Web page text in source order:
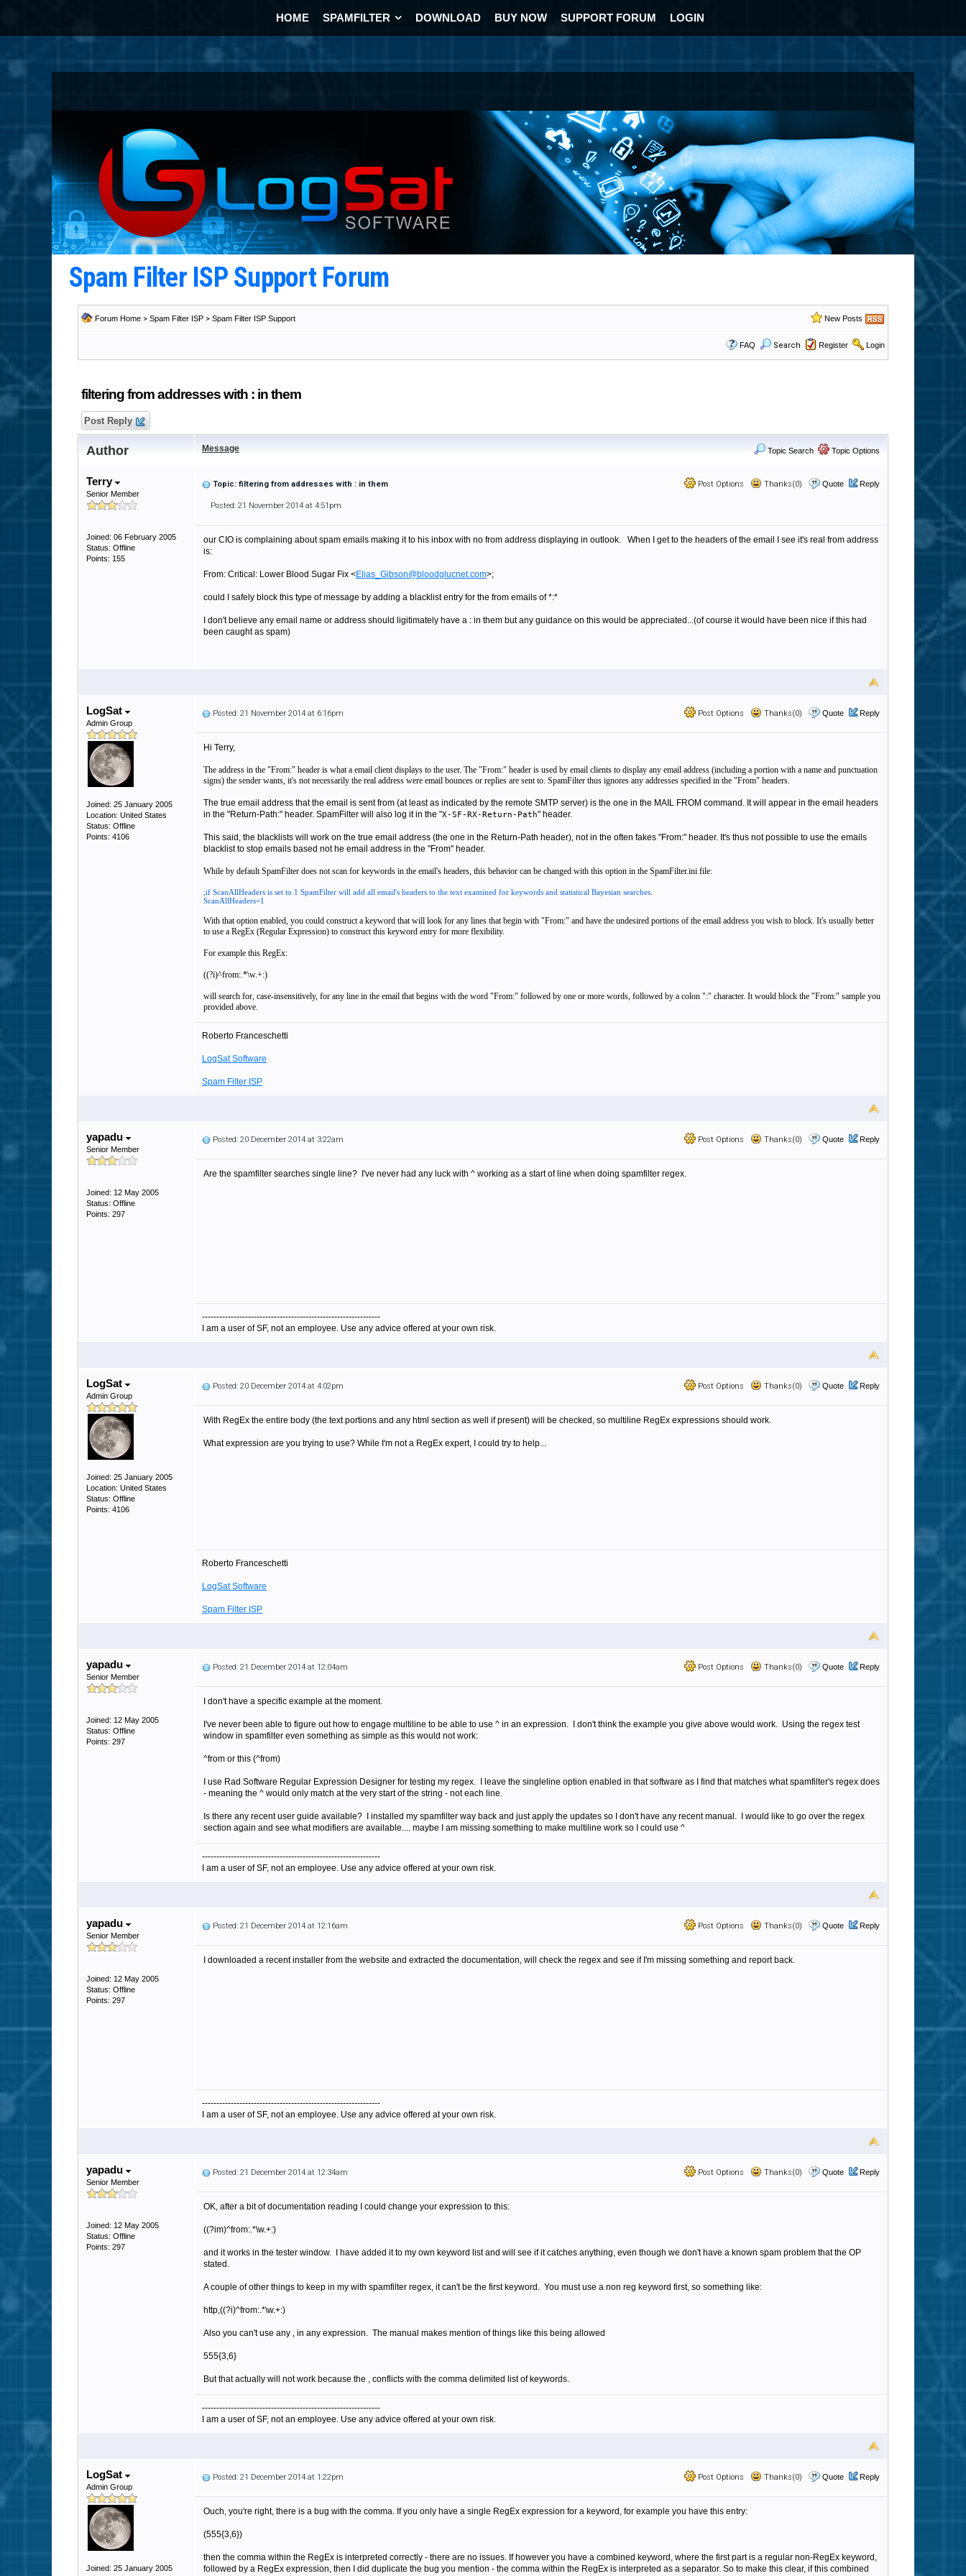
HOME SPAMFILTER DOWNLOAD BUY NOW SUPPORT FORUM LOGIN
Spam Filter ISP Support Forum
Forum Home > Spam Filter ISP > Spam Filter ISP Support New Posts
FAQ Search Register Login
filtering from addresses with : in them
Post Reply
Author Message Topic Search Topic Options
Terry
Senior Member
Joined: 06 February 2005
Status: Offline
Points: 155
Post Options Thanks(0) Quote Reply
Topic: filtering from addresses with : in them
Posted: 21 November 2014 at 4:51pm
our CIO is complaining about spam emails making it to his inbox with no from address displaying in outlook. When I get to the headers of the email I see it's real from address
is:
From: Critical: Lower Blood Sugar Fix <Elias_Gibson@bloodglucnet.com>;
could I safely block this type of message by adding a blacklist entry for the from emails of *:*
I don't believe any email name or address should ligitimately have a : in them but any guidance on this would be appreciated...(of course it would have been nice if this had
been caught as spam)
LogSat
Admin Group
Joined: 25 January 2005
Location: United States
Status: Offline
Points: 4106
Post Options Thanks(0) Quote Reply
Posted: 21 November 2014 at 6:16pm
Hi Terry,
The address in the "From:" header is what a email client displays to the user. The "From:" header is used by email clients to display any email address (including a portion with a name and punctuation
signs) the sender wants, it's not necessarily the real address were email bounces or replies are sent to. SpamFilter thus ignores any addresses specified in the "From" headers.
The true email address that the email is sent from (at least as indicated by the remote SMTP server) is the one in the MAIL FROM command. It will appear in the email headers
in the "Return-Path:" header. SpamFilter will also log it in the "X-SF-RX-Return-Path" header.
This said, the blacklists will work on the true email address (the one in the Return-Path header), not in the often fakes "From:" header. It's thus not possible to use the emails
blacklist to stop emails based nothe email address in the "From" header.
While by default SpamFilter does not scan for keywords in the email's headers, this behavior can be changed with this option in the SpamFilter.ini file:
;if ScanAllHeaders is set to 1 SpamFilter will add all email's headers to the text examined for keywords and statistical Bayesian searches.
ScanAllHeaders=1
With that option enabled, you could construct a keyword that will look for any lines that begin with "From:" and have the undesired portions of the email address you wish to block. It's usually better
to use a RegEx (Regular Expression) to construct this keyword entry for more flexibility.
For example this RegEx:
((?i)^from:.*\w.+:)
will search for, case-insensitively, for any line in the email that begins with the word "From:" followed by one or more words, followed by a colon ":" character. It would block the "From:" sample you
provided above.
Roberto Franceschetti
LogSat Software
Spam Filter ISP
yapadu
Senior Member
Joined: 12 May 2005
Status: Offline
Points: 297
Post Options Thanks(0) Quote Reply
Posted: 20 December 2014 at 3:22am
Are the spamfilter searches single line? I've never had any luck with ^ working as a start of line when doing spamfilter regex.
--------------------------------------------------------------
I am a user of SF, not an employee. Use any advice offered at your own risk.
LogSat
Admin Group
Joined: 25 January 2005
Location: United States
Status: Offline
Points: 4106
Post Options Thanks(0) Quote Reply
Posted: 20 December 2014 at 4:02pm
With RegEx the entire body (the text portions and any html section as well if present) will be checked, so multiline RegEx expressions should work.
What expression are you trying to use? While I'm not a RegEx expert, I could try to help...
Roberto Franceschetti
LogSat Software
Spam Filter ISP
yapadu
Senior Member
Joined: 12 May 2005
Status: Offline
Points: 297
Post Options Thanks(0) Quote Reply
Posted: 21 December 2014 at 12:04am
I don't have a specific example at the moment.
I've never been able to figure out how to engage multiline to be able to use ^ in an expression. I don't think the example you give above would work. Using the regex test
window in spamfilter even something as simple as this would not work:
^from or this (^from)
I use Rad Software Regular Expression Designer for testing my regex. I leave the singleline option enabled in that software as I find that matches what spamfilter's regex does
- meaning the ^ would only match at the very start of the string - not each line.
Is there any recent user guide available? I installed my spamfilter way back and just apply the updates so I don't have any recent manual. I would like to go over the regex
section again and see what modifiers are available.... maybe I am missing something to make multiline work so I could use ^
--------------------------------------------------------------
I am a user of SF, not an employee. Use any advice offered at your own risk.
yapadu
Senior Member
Joined: 12 May 2005
Status: Offline
Points: 297
Post Options Thanks(0) Quote Reply
Posted: 21 December 2014 at 12:16am
I downloaded a recent installer from the website and extracted the documentation, will check the regex and see if I'm missing something and report back.
--------------------------------------------------------------
I am a user of SF, not an employee. Use any advice offered at your own risk.
yapadu
Senior Member
Joined: 12 May 2005
Status: Offline
Points: 297
Post Options Thanks(0) Quote Reply
Posted: 21 December 2014 at 12:34am
OK, after a bit of documentation reading I could change your expression to this:
((?im)^from:.*\w.+:)
and it works in the tester window. I have added it to my own keyword list and will see if it catches anything, even though we don't have a known spam problem that the OP
stated.
A couple of other things to keep in my with spamfilter regex, it can't be the first keyword. You must use a non reg keyword first, so something like:
http,((?i)^from:.*\w.+:)
Also you can't use any , in any expression. The manual makes mention of things like this being allowed
555{3,6}
But that actually will not work because the , conflicts with the comma delimited list of keywords.
--------------------------------------------------------------
I am a user of SF, not an employee. Use any advice offered at your own risk.
LogSat
Admin Group
Joined: 25 January 2005
Post Options Thanks(0) Quote Reply
Posted: 21 December 2014 at 1:22pm
Ouch, you're right, there is a bug with the comma. If you only have a single RegEx expression for a keyword, for example you have this entry:
(555{3,6})
then the comma within the RegEx is interpreted correctly - there are no issues. If however you have a combined keyword, where the first part is a regular non-RegEx keyword,
followed by a RegEx expression, then I did duplicate the bug you mention - the comma within the RegEx is interpreted as a separator. So to make this clear, if this combined